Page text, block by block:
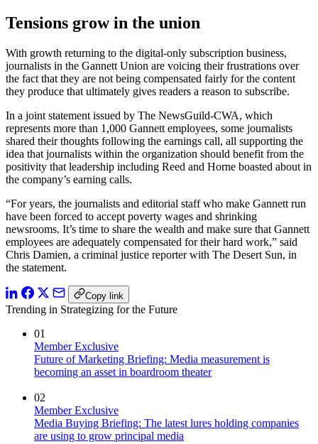
Tensions grow in the union
With growth returning to the digital-only subscription business,
journalists in the Gannett Union are voicing their frustrations over
the fact that they are not being compensated fairly for the content
they produce that ultimately gives readers a reason to subscribe.
In a joint statement issued by The NewsGuild-CWA, which
represents more than 1,000 Gannett employees, some journalists
shared their thoughts following the earnings call, all supporting the
idea that journalists within the organization should benefit from the
positivity that leadership including Reed and Horne boasted about in
the company’s earning calls.
“For years, the journalists and editorial staff who make Gannett run
have been forced to accept poverty wages and shrinking
newsrooms. It’s time to share the wealth and make sure that Gannett
employees are adequately compensated for their hard work,” said
Chris Damien, a criminal justice reporter with The Desert Sun, in
the statement.
Copy link
Trending in Strategizing for the Future
01
Member Exclusive
Future of Marketing Briefing: Media measurement is
becoming an asset in boardroom theater
02
Member Exclusive
Media Buying Briefing: The latest lures holding companies
are using to grow principal media